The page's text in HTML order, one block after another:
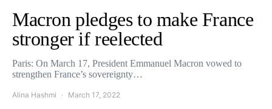
Macron pledges to make France
stronger if reelected
Paris: On March 17, President Emmanuel Macron vowed to
strengthen France’s sovereignty…
Alina Hashmi March 17, 2022